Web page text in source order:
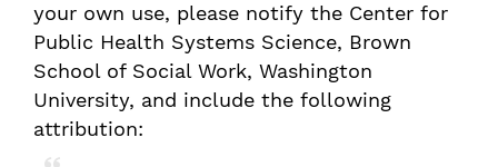
your own use, please notify the Center for
Public Health Systems Science, Brown
School of Social Work, Washington
University, and include the following
attribution: